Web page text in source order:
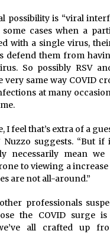
possibility is “viral
cases when a
with a single virus,
defend them from
So possibly RSV
very same way COVID
at many
I feel that’s extra of a
Nuzzo suggests. “But
necessarily mean
to viewing a
are not all-around.”
professionals
the COVID surge
all crafted up